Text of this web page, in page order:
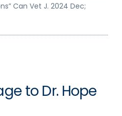
Can Vet J. 2024 Dec;
to Dr. Hope